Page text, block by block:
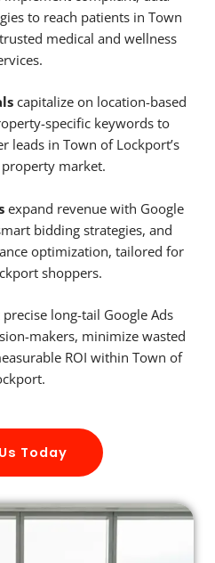
to reach patients in Town
medical and wellness
capitalize on location-based
specific keywords to
leads in Town of Lockport’s
market.
expand revenue with Google
bidding strategies, and
optimization, tailored for
shoppers.
long-tail Google Ads
makers, minimize wasted
ROI within Town of
Today